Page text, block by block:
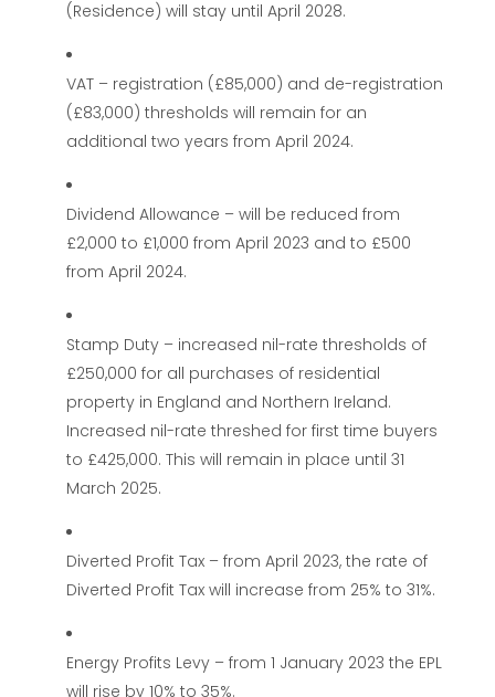
(Residence) will stay until April 2028.
VAT – registration (£85,000) and de-registration
(£83,000) thresholds will remain for an
additional two years from April 2024.
Dividend Allowance – will be reduced from
£2,000 to £1,000 from April 2023 and to £500
from April 2024.
Stamp Duty – increased nil-rate thresholds of
£250,000 for all purchases of residential
property in England and Northern Ireland.
Increased nil-rate threshed for first time buyers
to £425,000. This will remain in place until 31
March 2025.
Diverted Profit Tax – from April 2023, the rate of
Diverted Profit Tax will increase from 25% to 31%.
Energy Profits Levy – from 1 January 2023 the EPL
will rise by 10% to 35%.